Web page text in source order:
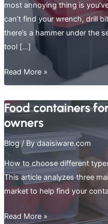
most annoying thing is
can’t find your wrench, drill
there’s a hammer under the
tool […]
How
to
Pick
the
Best
Tool
Storage
Box
Read More »
Food containers
owners
Blog/ By daaisiware.com
How to choose different
This article analyzes three
market to help find your
Food
Read More »